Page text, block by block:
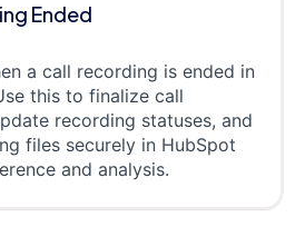
Ended
a call recording is ended in
this to finalize call
recording statuses, and
files securely in HubSpot
and analysis.